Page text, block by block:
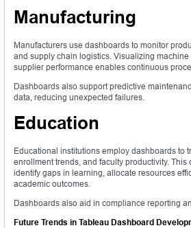
Manufacturing
Manufacturers use dashboards to monitor
and supply chain logistics. Visualizing
supplier performance enables continuous
Dashboards also support predictive
data, reducing unexpected failures.
Education
Educational institutions employ dashboards to
enrollment trends, and faculty productivity.
identify gaps in learning, allocate resources
academic outcomes.
Dashboards also aid in compliance reporting
Future Trends in Tableau Dashboard